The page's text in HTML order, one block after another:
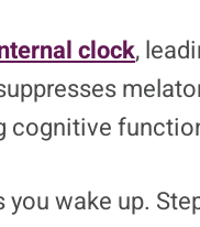
clock,
cognitive
wake up.